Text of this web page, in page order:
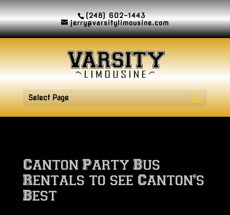
(248) 602-1443
jerry@varsitylimousine.com
Select Page
Canton Party Bus
Rentals to see Canton’s
Best